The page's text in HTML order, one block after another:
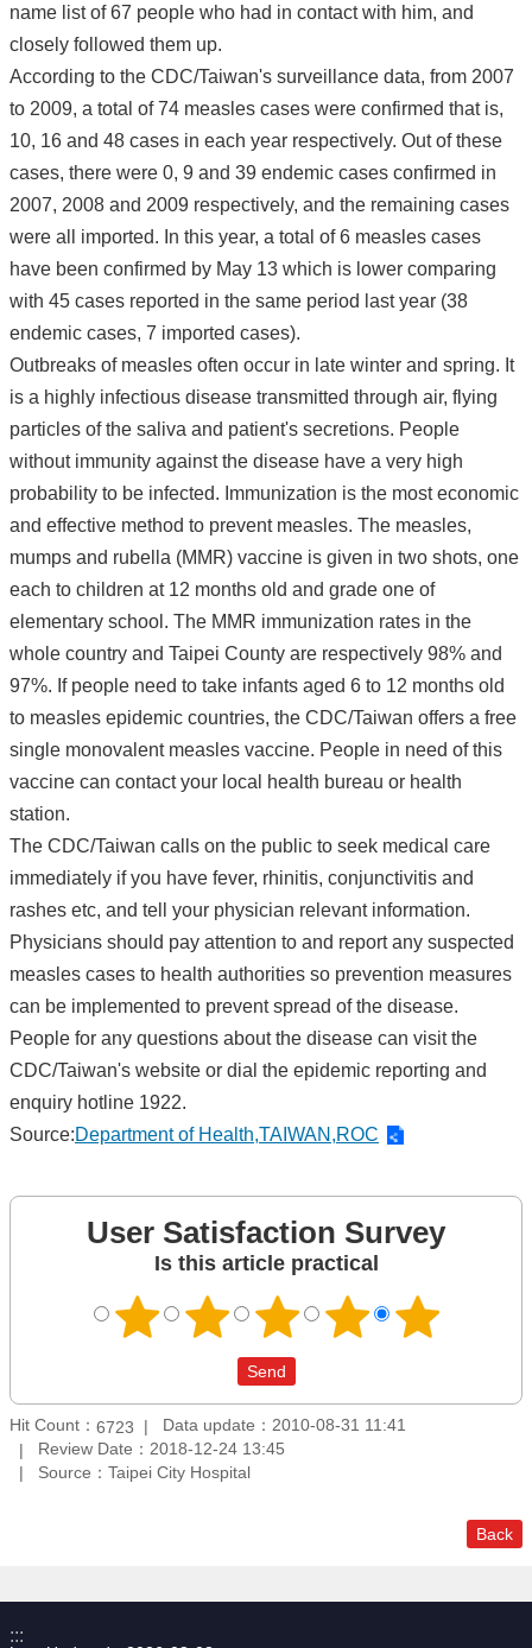
name list of 67 people who had in contact with him, and
closely followed them up.
According to the CDC/Taiwan's surveillance data, from 2007
to 2009, a total of 74 measles cases were confirmed that is,
10, 16 and 48 cases in each year respectively. Out of these
cases, there were 0, 9 and 39 endemic cases confirmed in
2007, 2008 and 2009 respectively, and the remaining cases
were all imported. In this year, a total of 6 measles cases
have been confirmed by May 13 which is lower comparing
with 45 cases reported in the same period last year (38
endemic cases, 7 imported cases).
Outbreaks of measles often occur in late winter and spring. It
is a highly infectious disease transmitted through air, flying
particles of the saliva and patient's secretions. People
without immunity against the disease have a very high
probability to be infected. Immunization is the most economic
and effective method to prevent measles. The measles,
mumps and rubella (MMR) vaccine is given in two shots, one
each to children at 12 months old and grade one of
elementary school. The MMR immunization rates in the
whole country and Taipei County are respectively 98% and
97%. If people need to take infants aged 6 to 12 months old
to measles epidemic countries, the CDC/Taiwan offers a free
single monovalent measles vaccine. People in need of this
vaccine can contact your local health bureau or health
station.
The CDC/Taiwan calls on the public to seek medical care
immediately if you have fever, rhinitis, conjunctivitis and
rashes etc, and tell your physician relevant information.
Physicians should pay attention to and report any suspected
measles cases to health authorities so prevention measures
can be implemented to prevent spread of the disease.
People for any questions about the disease can visit the
CDC/Taiwan's website or dial the epidemic reporting and
enquiry hotline 1922.
Source:Department of Health,TAIWAN,ROC
User Satisfaction Survey
Is this article practical
Hit Count： 6723
Data update：2010-08-31 11:41
Review Date：2018-12-24 13:45
Source：Taipei City Hospital
Back
:::